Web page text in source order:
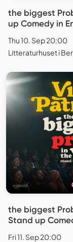
the biggest
up Comedy in
Thu 10. Sep 20:00
Litteraturhuset i
the biggest
Stand up
Fri 11. Sep 20:00